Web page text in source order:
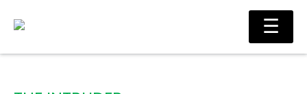
Main
☰